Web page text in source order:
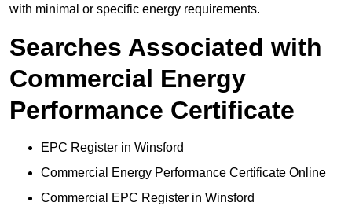
with minimal or specific energy requirements.
Searches Associated with
Commercial Energy
Performance Certificate
EPC Register in Winsford
Commercial Energy Performance Certificate Online
Commercial EPC Register in Winsford